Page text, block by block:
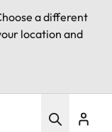
a different
location and